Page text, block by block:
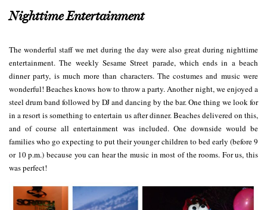
Nighttime Entertainment
The wonderful staff we met during the day were also great during nighttime
entertainment. The weekly Sesame Street parade, which ends in a beach
dinner party, is much more than characters. The costumes and music were
wonderful! Beaches knows how to throw a party. Another night, we enjoyed a
steel drum band followed by DJ and dancing by the bar. One thing we look for
in a resort is something to entertain us after dinner. Beaches delivered on this,
and of course all entertainment was included. One downside would be
families who go expecting to put their younger children to bed early (before 9
or 10 p.m.) because you can hear the music in most of the rooms. For us, this
was perfect!